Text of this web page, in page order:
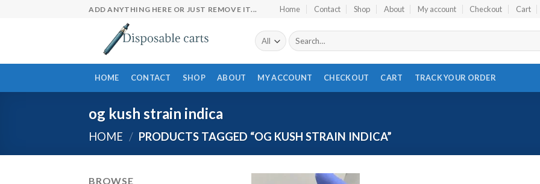
ADD ANYTHING HERE OR JUST REMOVE IT... Home Contact Shop About My account Checkout Cart
Search
for:
HOME CONTACT SHOP ABOUT MY ACCOUNT CHECKOUT CART TRACK YOUR ORDER
og kush strain indica
HOME / PRODUCTS TAGGED “OG KUSH STRAIN INDICA”
BROWSE